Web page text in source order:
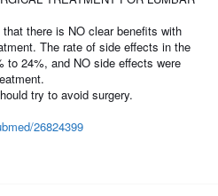
there is NO clear benefits with
The rate of side effects in the
to 24%, and NO side effects were
try to avoid surgery.
26824399